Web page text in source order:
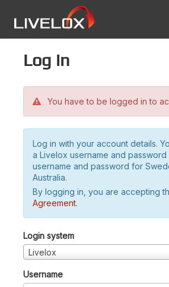
Log in
You have to be logged in to
Log in with your account details.
a Livelox username and
username and password for
Australia.
By logging in, you are accepting
Agreement.
Login system
Livelox
Username